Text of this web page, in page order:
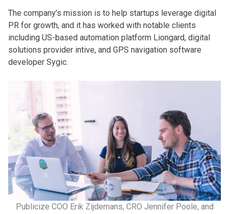
The company’s mission is to help startups leverage digital
PR for growth, and it has worked with notable clients
including US-based automation platform Liongard, digital
solutions provider intive, and GPS navigation software
developer Sygic.
Publicize COO Erik Zijdemans, CRO Jennifer Poole, and